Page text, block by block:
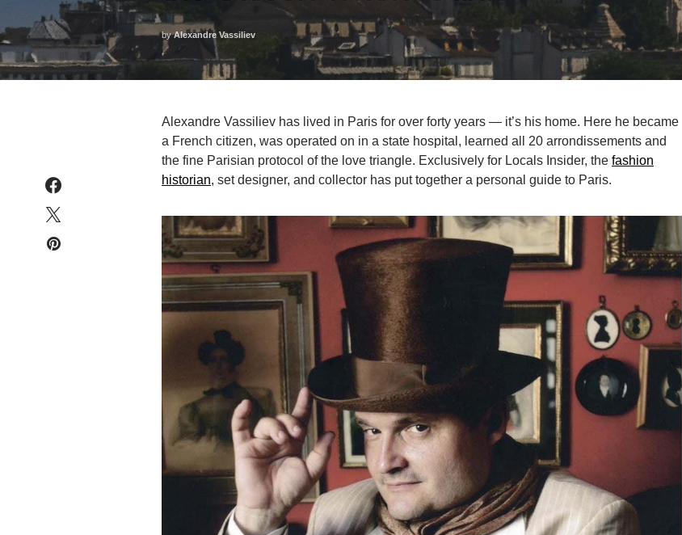
by Alexandre Vassiliev
Alexandre Vassiliev has lived in Paris for over forty years — it’s his home. Here he became
a French citizen, was operated on in a state hospital, learned all 20 arrondissements and
the fine Parisian protocol of the love triangle. Exclusively for Locals Insider, the fashion
historian, set designer, and collector has put together a personal guide to Paris.